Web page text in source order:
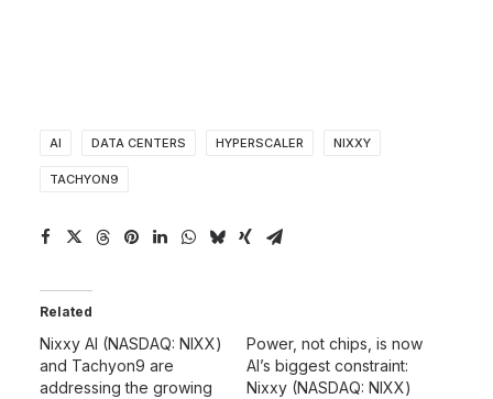
AI DATA CENTERS HYPERSCALER NIXXY
TACHYON9
Related
Nixxy AI (NASDAQ: NIXX)
and Tachyon9 are
addressing the growing
Power, not chips, is now
AI’s biggest constraint:
Nixxy (NASDAQ: NIXX)